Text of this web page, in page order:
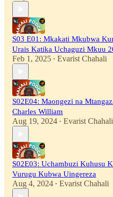
S03 E01: Mkakati Mkubwa
Urais Katika Uchaguzi Mkuu
Feb 1, 2025 • Evarist Chahali
S02E04: Maongezi na
Charles William
Aug 19, 2024 • Evarist Chahali
S02E03: Uchambuzi Kuhusu
Vurugu Kubwa Uingereza
Aug 4, 2024 • Evarist Chahali